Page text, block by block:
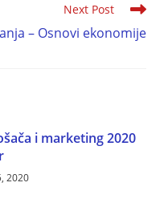
Next Post
– Osnovi ekonomije
i marketing 2020
2020